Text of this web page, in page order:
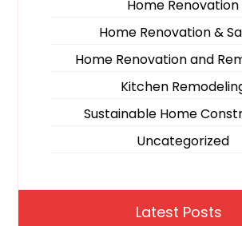
Home Renovation
Home Renovation &
Home Renovation and
Kitchen
Sustainable Home
Uncategorized
Latest Posts